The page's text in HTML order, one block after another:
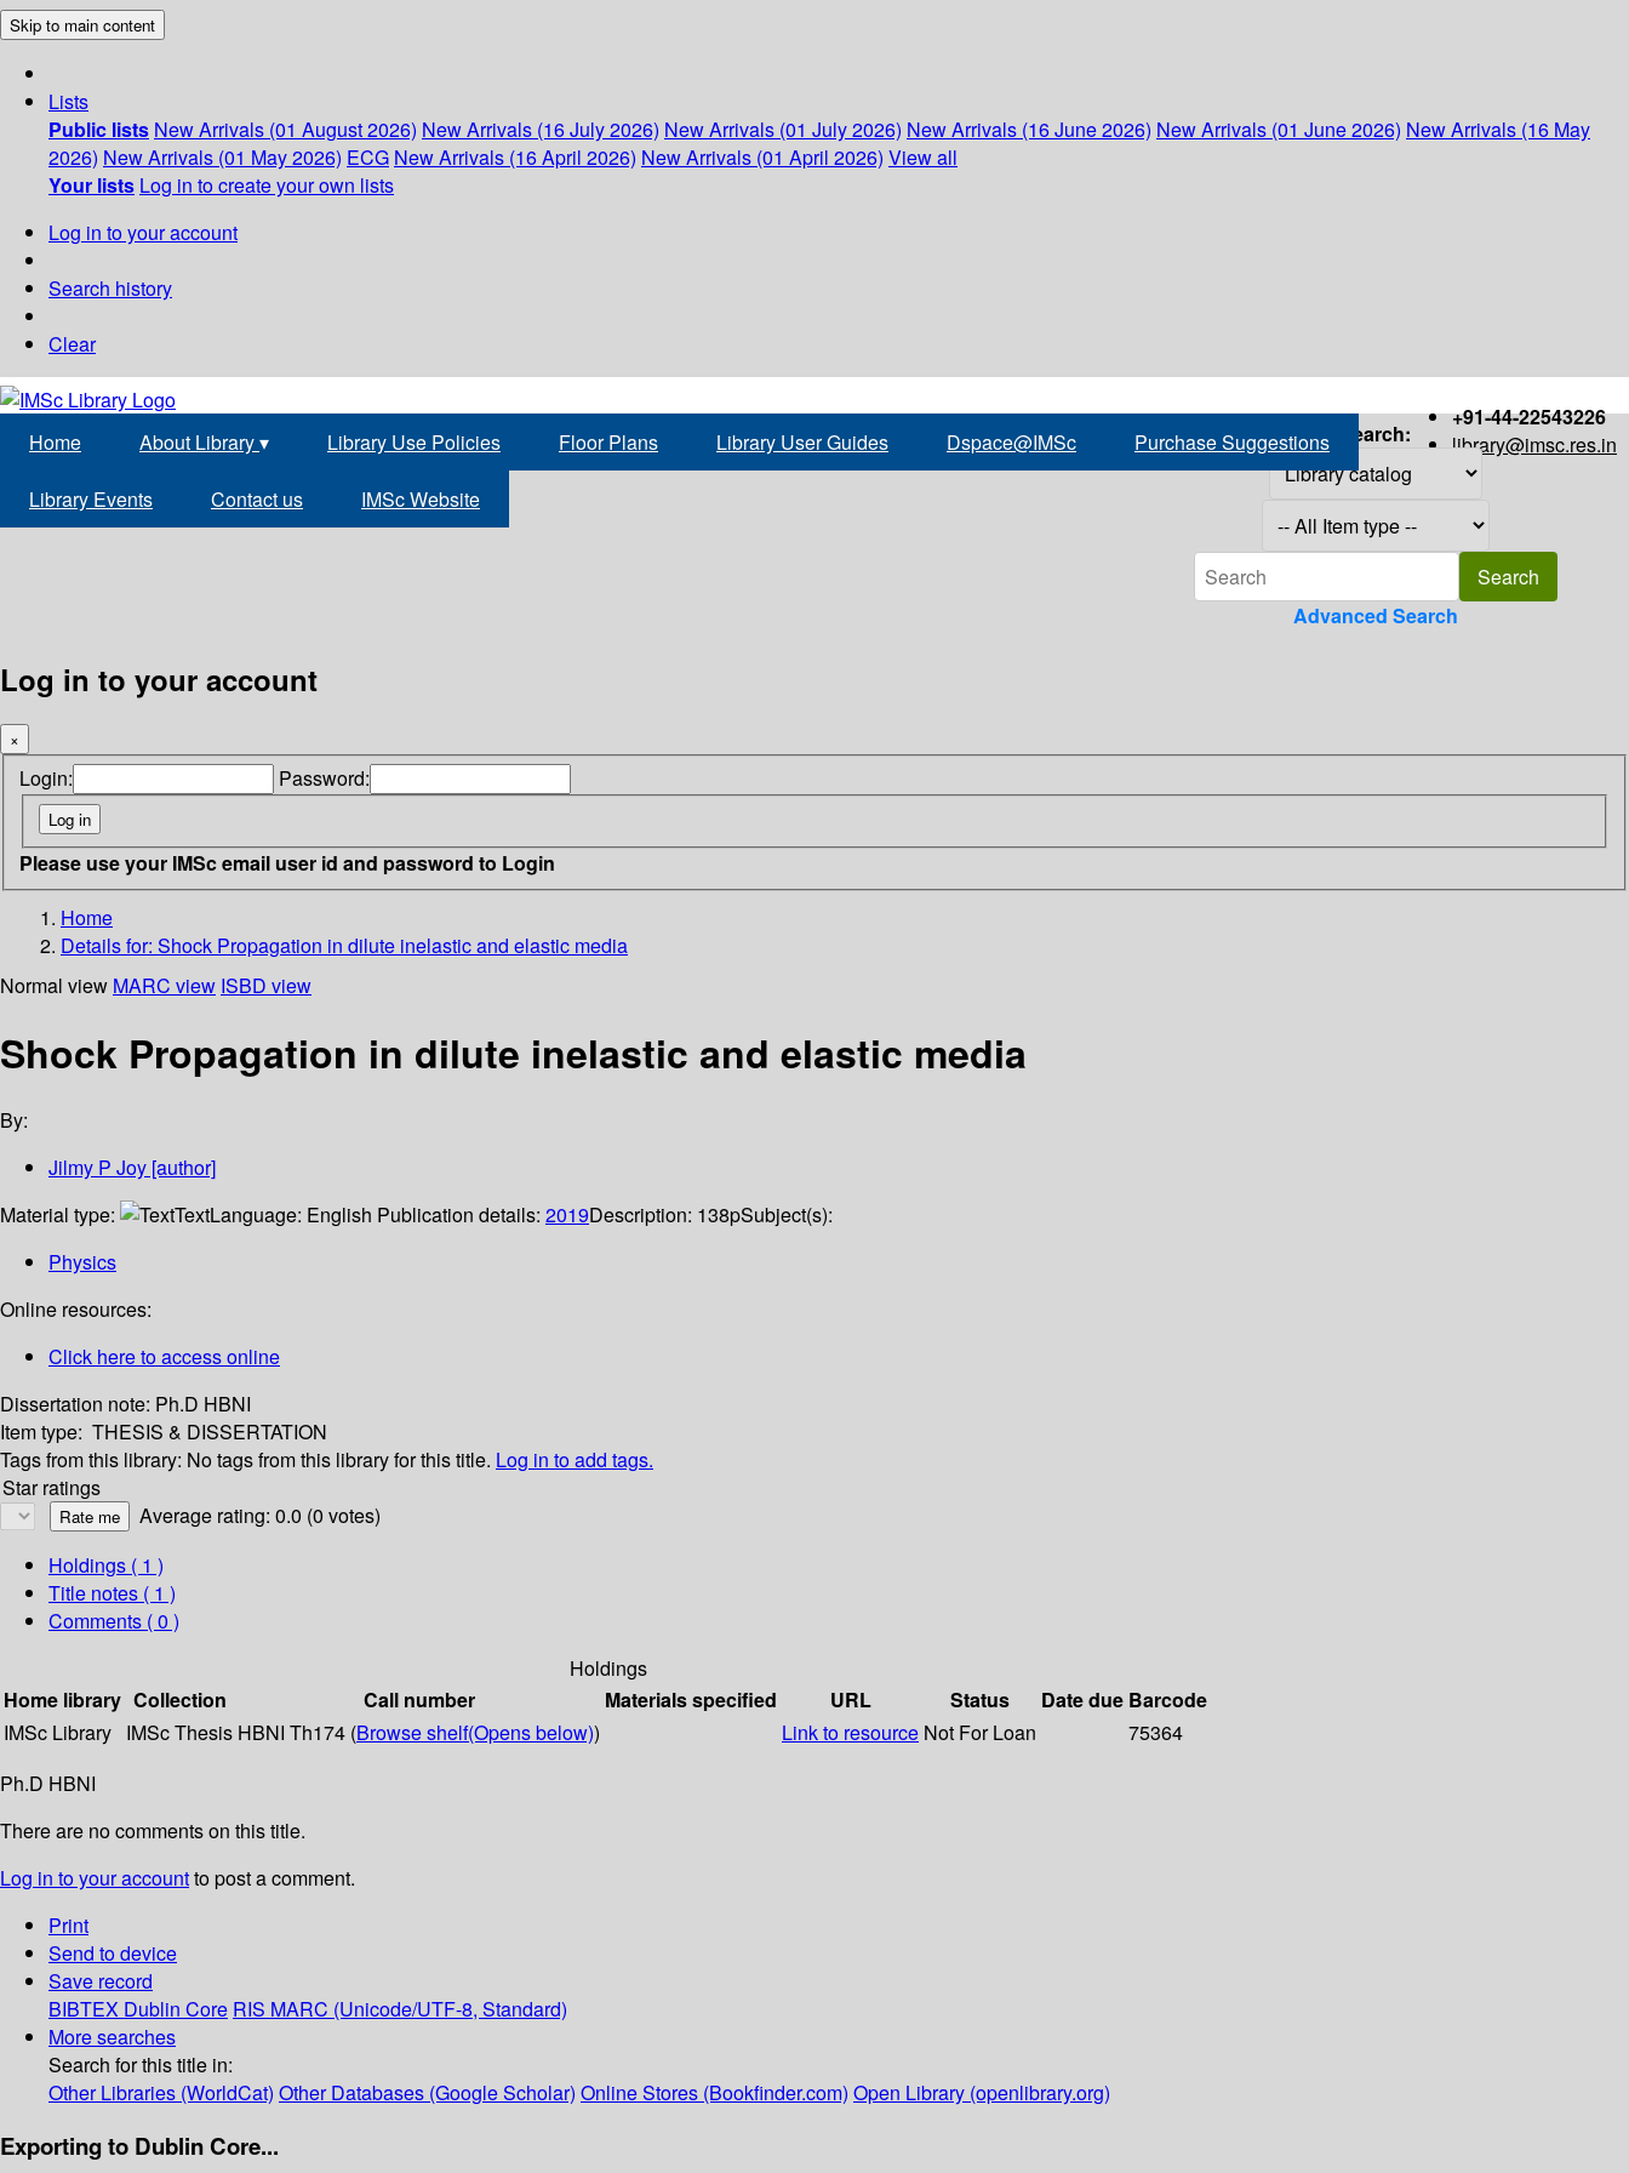
Skip to main content
Lists
Public lists New Arrivals (01 August 2026) New Arrivals (16 July 2026) New Arrivals (01 July 2026) New Arrivals (16 June 2026) New Arrivals (01 June 2026) New Arrivals (16 May
2026) New Arrivals (01 May 2026) ECG New Arrivals (16 April 2026) New Arrivals (01 April 2026) View all
Your lists Log in to create your own lists
Log in to your account
Search history
Clear
+91-44-22543226
library@imsc.res.in
Home About Library▾ Library Use Policies Floor Plans Library User Guides Dspace@IMSc Purchase Suggestions
Library Events Contact us IMSc Website
Search:
Advanced Search
Log in to your account
×
Login: Password:
Please use your IMSc email user id and password to Login
Home
Details for: Shock Propagation in dilute inelastic and elastic media
Normal view MARC view ISBD view
Shock Propagation in dilute inelastic and elastic media
By:
Jilmy P Joy [author]
Material type:
TextLanguage: English Publication details: 2019Description: 138pSubject(s):
Physics
Online resources:
Click here to access online
Dissertation note: Ph.D HBNI
Item type: THESIS & DISSERTATION
Tags from this library: No tags from this library for this title. Log in to add tags.
Star ratings
Average rating: 0.0 (0 votes)
Holdings ( 1 )
Title notes ( 1 )
Comments ( 0 )
Holdings
Home library Collection Call number Materials specified URL Status Date due Barcode
IMSc Library IMSc Thesis HBNI Th174 (Browse shelf(Opens below)) Link to resource Not For Loan
75364
Ph.D HBNI
There are no comments on this title.
Log in to your accountto post a comment.
Print
Send to device
Save record
BIBTEX Dublin Core RIS MARC (Unicode/UTF-8, Standard)
More searches
Search for this title in:
Other Libraries (WorldCat) Other Databases (Google Scholar) Online Stores (Bookfinder.com) Open Library (openlibrary.org)
Exporting to Dublin Core...